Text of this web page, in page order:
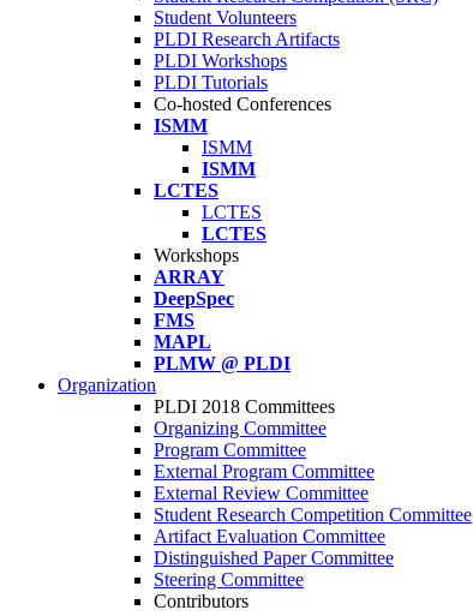
Student Volunteers
PLDI Research Artifacts
PLDI Workshops
PLDI Tutorials
Co-hosted Conferences
ISMM
ISMM
ISMM
LCTES
LCTES
LCTES
Workshops
ARRAY
DeepSpec
FMS
MAPL
PLMW @ PLDI
Organization
PLDI 2018 Committees
Organizing Committee
Program Committee
External Program Committee
External Review Committee
Student Research Competition Committee
Artifact Evaluation Committee
Distinguished Paper Committee
Steering Committee
Contributors